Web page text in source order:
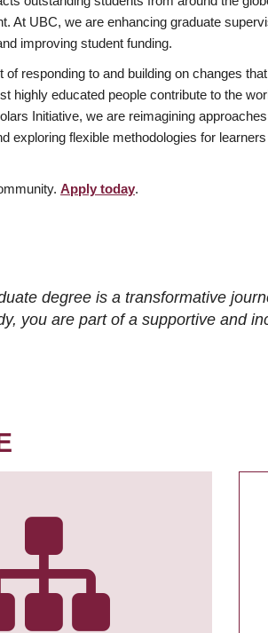
At UBC, we are enhancing graduate
improving student funding.
of responding to and building on changes
highly educated people contribute to the
Initiative, we are reimagining
exploring flexible methodologies for
Apply today.
degree is a transformative
you are part of a supportive and